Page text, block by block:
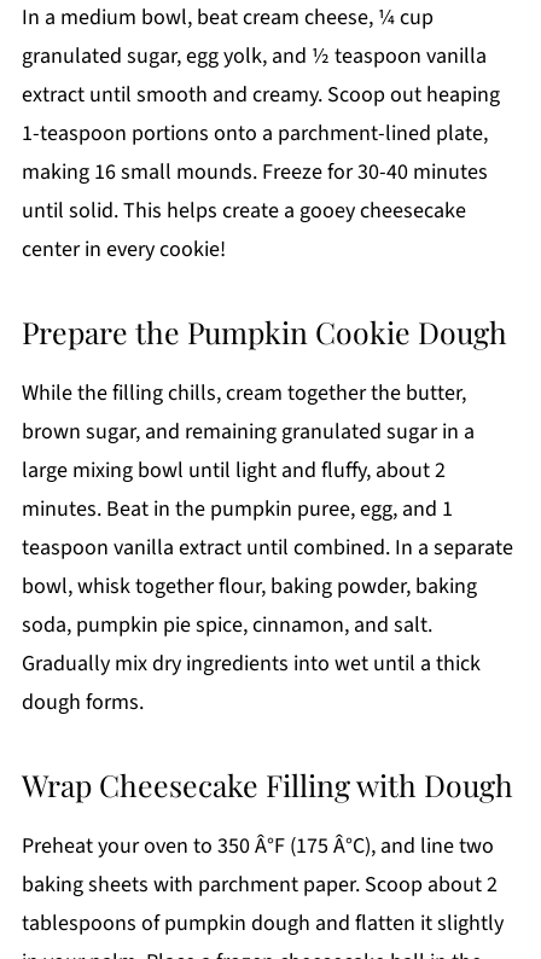
In a medium bowl, beat cream cheese, ¼ cup
granulated sugar, egg yolk, and ½ teaspoon vanilla
extract until smooth and creamy. Scoop out heaping
1-teaspoon portions onto a parchment-lined plate,
making 16 small mounds. Freeze for 30-40 minutes
until solid. This helps create a gooey cheesecake
center in every cookie!
Prepare the Pumpkin Cookie Dough
While the filling chills, cream together the butter,
brown sugar, and remaining granulated sugar in a
large mixing bowl until light and fluffy, about 2
minutes. Beat in the pumpkin puree, egg, and 1
teaspoon vanilla extract until combined. In a separate
bowl, whisk together flour, baking powder, baking
soda, pumpkin pie spice, cinnamon, and salt.
Gradually mix dry ingredients into wet until a thick
dough forms.
Wrap Cheesecake Filling with Dough
Preheat your oven to 350 Â°F (175 Â°C), and line two
baking sheets with parchment paper. Scoop about 2
tablespoons of pumpkin dough and flatten it slightly